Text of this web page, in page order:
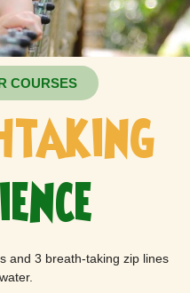
COURSES
and 3 breath-taking zip lines